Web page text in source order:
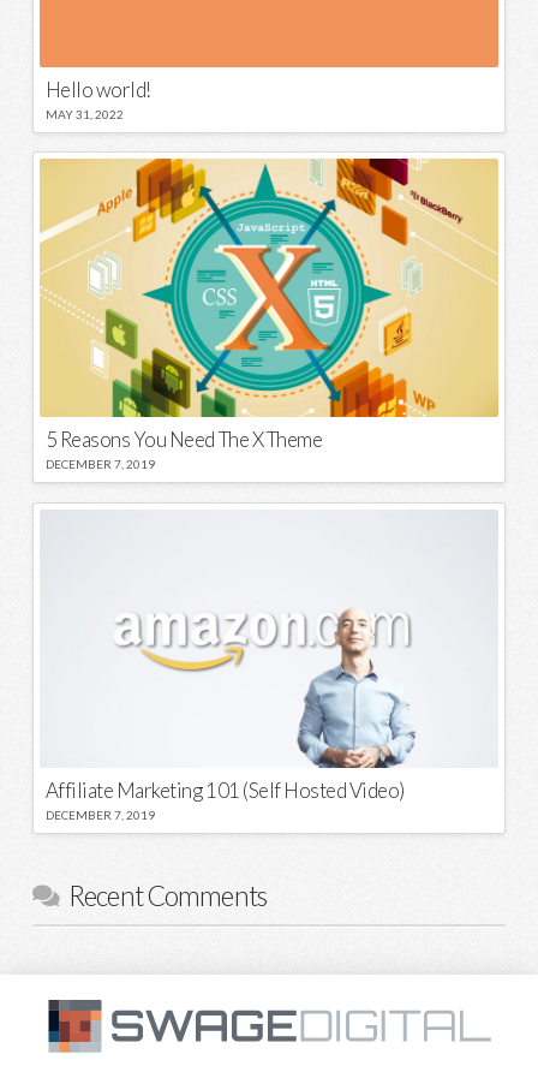
Hello world!
MAY 31, 2022
5 Reasons You Need The X Theme
DECEMBER 7, 2019
Affiliate Marketing 101 (Self Hosted Video)
DECEMBER 7, 2019
Recent Comments